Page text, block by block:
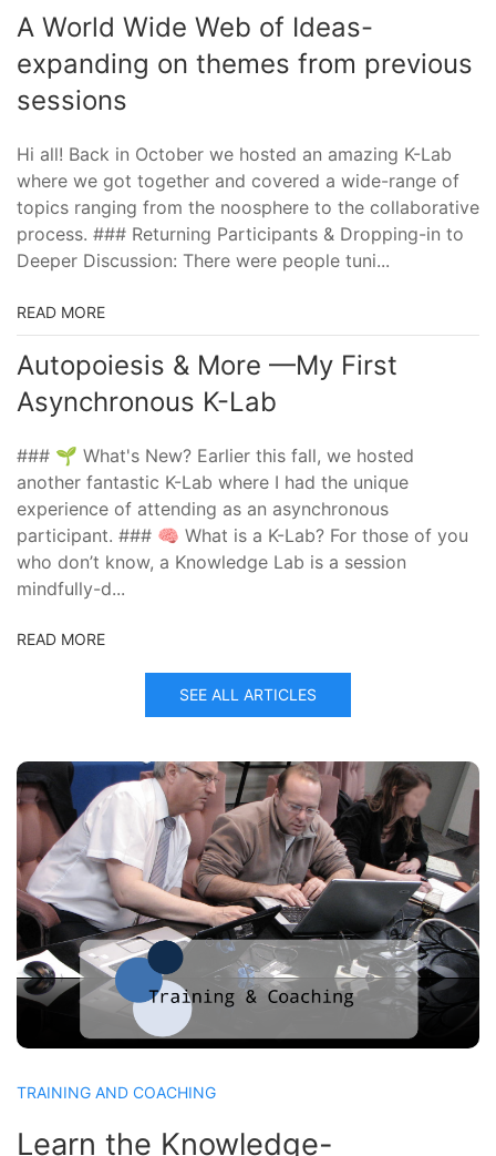
A World Wide Web of Ideas-
expanding on themes from previous
sessions
Hi all! Back in October we hosted an amazing K-Lab
where we got together and covered a wide-range of
topics ranging from the noosphere to the collaborative
process. ### Returning Participants & Dropping-in to
Deeper Discussion: There were people tuni...
READ MORE
Autopoiesis & More —My First
Asynchronous K-Lab
### 🌱 What's New? Earlier this fall, we hosted
another fantastic K-Lab where I had the unique
experience of attending as an asynchronous
participant. ### 🧠 What is a K-Lab? For those of you
who don’t know, a Knowledge Lab is a session
mindfully-d...
READ MORE
SEE ALL ARTICLES
TRAINING AND COACHING
Learn the Knowledge-